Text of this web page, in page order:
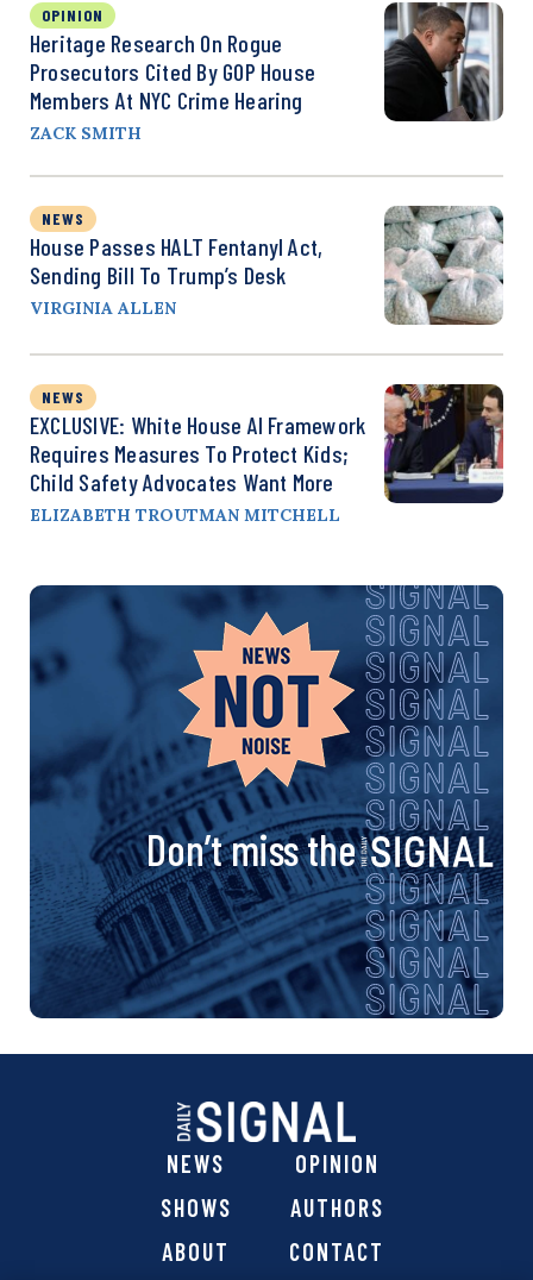
OPINION
Heritage Research On Rogue
Prosecutors Cited By GOP House
Members At NYC Crime Hearing
ZACK SMITH
NEWS
House Passes HALT Fentanyl Act,
Sending Bill To Trump’s Desk
VIRGINIA ALLEN
NEWS
EXCLUSIVE: White House AI Framework
Requires Measures To Protect Kids;
Child Safety Advocates Want More
ELIZABETH TROUTMAN MITCHELL
Don’t miss the
NEWS
OPINION
SHOWS
AUTHORS
ABOUT
CONTACT